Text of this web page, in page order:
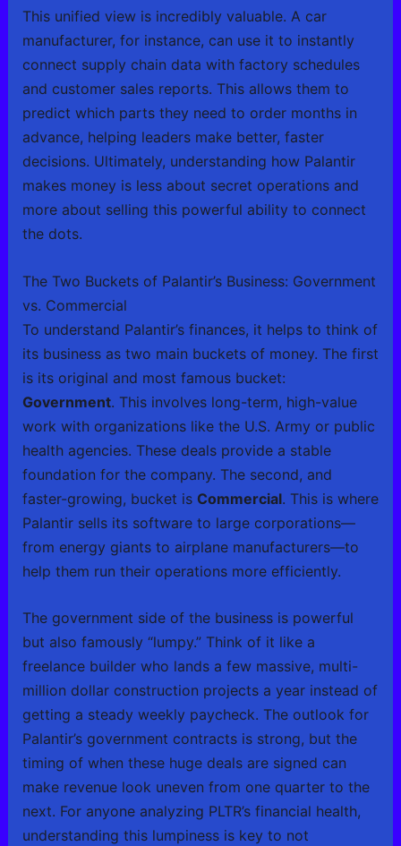
This unified view is incredibly valuable. A car
manufacturer, for instance, can use it to instantly
connect supply chain data with factory schedules
and customer sales reports. This allows them to
predict which parts they need to order months in
advance, helping leaders make better, faster
decisions. Ultimately, understanding how Palantir
makes money is less about secret operations and
more about selling this powerful ability to connect
the dots.
The Two Buckets of Palantir’s Business: Government
vs. Commercial
To understand Palantir’s finances, it helps to think of
its business as two main buckets of money. The first
is its original and most famous bucket:
Government. This involves long-term, high-value
work with organizations like the U.S. Army or public
health agencies. These deals provide a stable
foundation for the company. The second, and
faster-growing, bucket is Commercial. This is where
Palantir sells its software to large corporations—
from energy giants to airplane manufacturers—to
help them run their operations more efficiently.
The government side of the business is powerful
but also famously “lumpy.” Think of it like a
freelance builder who lands a few massive, multi-
million dollar construction projects a year instead of
getting a steady weekly paycheck. The outlook for
Palantir’s government contracts is strong, but the
timing of when these huge deals are signed can
make revenue look uneven from one quarter to the
next. For anyone analyzing PLTR’s financial health,
understanding this lumpiness is key to not